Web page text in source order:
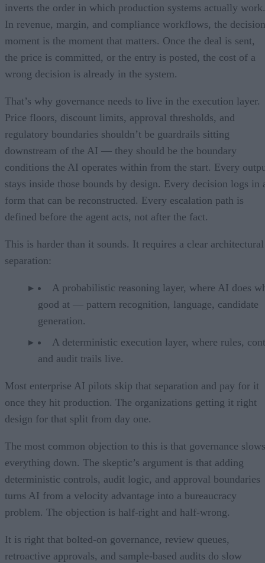
inverts the order in which production systems actually work.
In revenue, margin, and compliance workflows, the decision
moment is the moment that matters. Once the deal is sent,
the price is committed, or the entry is posted, the cost of a
wrong decision is already in the system.
That’s why governance needs to live in the execution layer.
Price floors, discount limits, approval thresholds, and
regulatory boundaries shouldn’t be guardrails sitting
downstream of the AI — they should be the boundary
conditions the AI operates within from the start. Every
stays inside those bounds by design. Every decision logs in
form that can be reconstructed. Every escalation path is
defined before the agent acts, not after the fact.
This is harder than it sounds. It requires a clear architectural
separation:
A probabilistic reasoning layer, where AI does
good at — pattern recognition, language, candidate
generation.
A deterministic execution layer, where rules,
and audit trails live.
Most enterprise AI pilots skip that separation and pay for it
once they hit production. The organizations getting it right
design for that split from day one.
The most common objection to this is that governance slows
everything down. The skeptic’s argument is that adding
deterministic controls, audit logic, and approval boundaries
turns AI from a velocity advantage into a bureaucracy
problem. The objection is half-right and half-wrong.
It is right that bolted-on governance, review queues,
retroactive approvals, and sample-based audits do slow